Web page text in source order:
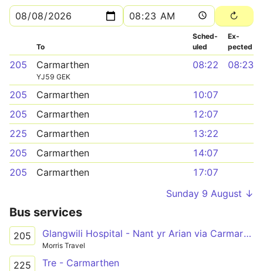
To
Sched­
uled
Ex­
pected
205 Carmarthen
YJ59 GEK
08:22 08:23
205 Carmarthen
10:07
205
Carmarthen
12:07
225
Carmarthen
13:22
205
Carmarthen
14:07
205
Carmarthen
17:07
Sunday 9 August ↓
Bus services
205 Glangwili Hospital - Nant yr Arian via Carmarthen
Morris Travel
225 Tre - Carmarthen